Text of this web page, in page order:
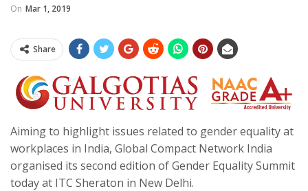
On Mar 1, 2019
Share
Aiming to highlight issues related to gender equality at
workplaces in India, Global Compact Network India
organised its second edition of Gender Equality Summit
today at ITC Sheraton in New Delhi.